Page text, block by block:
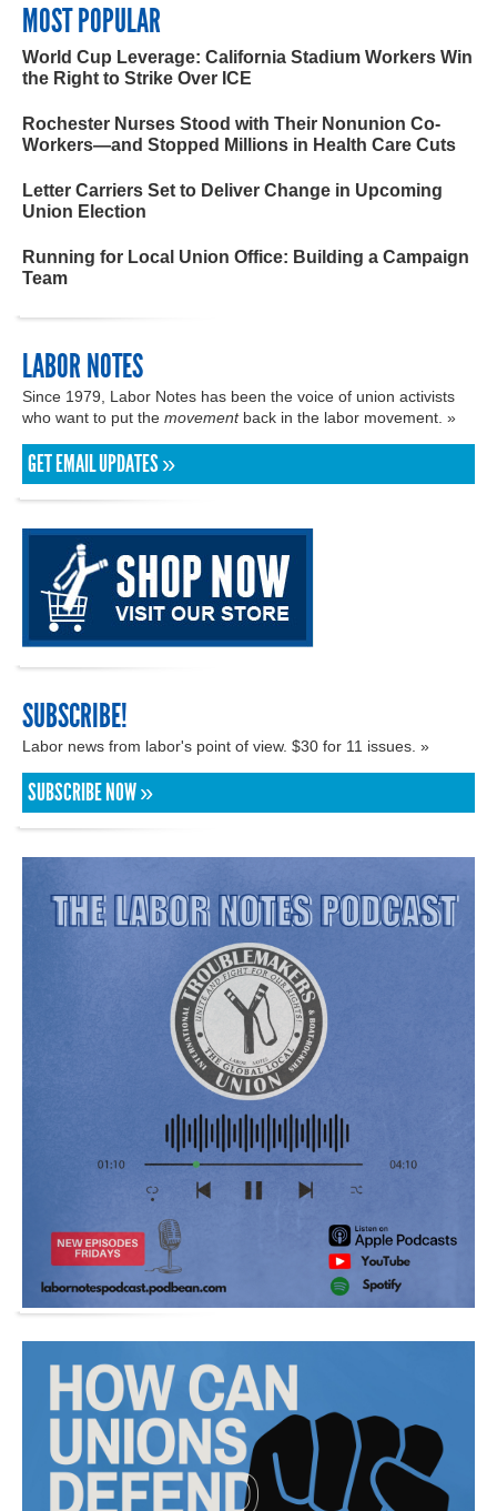
MOST POPULAR
World Cup Leverage: California Stadium Workers Win
the Right to Strike Over ICE
Rochester Nurses Stood with Their Nonunion Co-
Workers—and Stopped Millions in Health Care Cuts
Letter Carriers Set to Deliver Change in Upcoming
Union Election
Running for Local Union Office: Building a Campaign
Team
LABOR NOTES
Since 1979, Labor Notes has been the voice of union activists
who want to put the movementback in the labor movement. »
GET EMAIL UPDATES »
SUBSCRIBE!
Labor news from labor's point of view. $30 for 11 issues. »
SUBSCRIBE NOW »